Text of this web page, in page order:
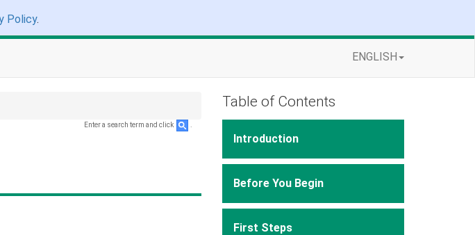
Policy.
ENGLISH
Enter a search term and click
Table of Contents
Introduction
Before You Begin
First Steps